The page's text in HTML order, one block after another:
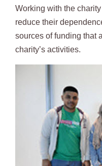
Working with the
reduce their
sources of funding that
charity’s activities.